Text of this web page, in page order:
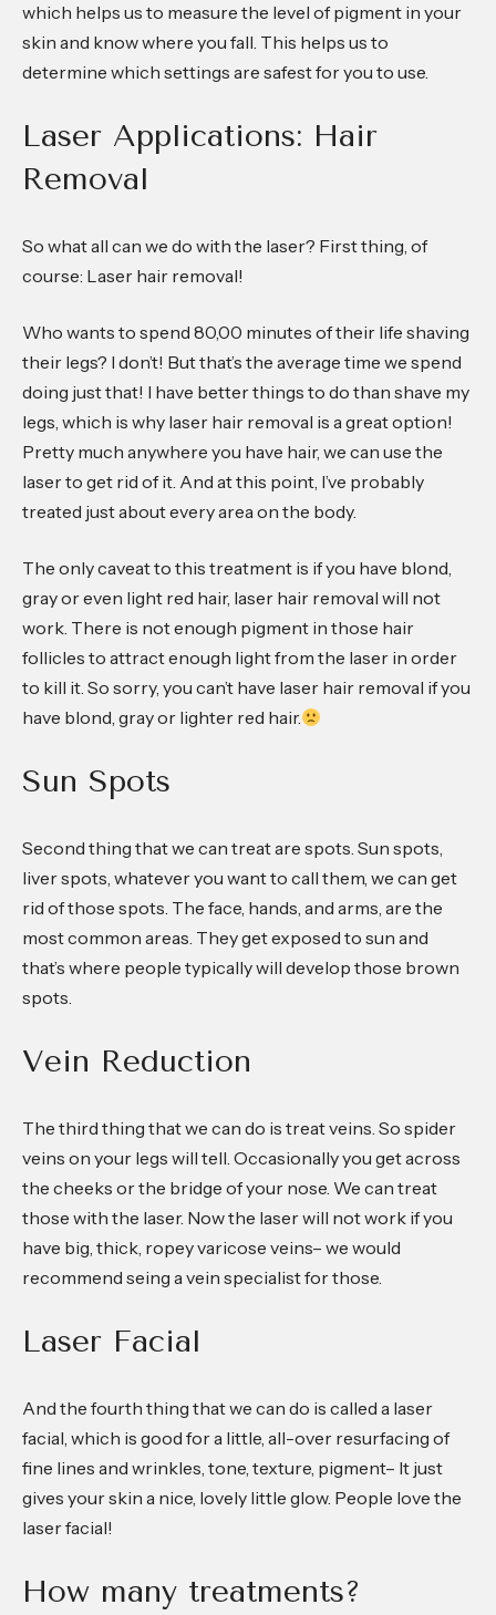
which helps us to measure the level of pigment in your
skin and know where you fall. This helps us to
determine which settings are safest for you to use.
Laser Applications: Hair
Removal
So what all can we do with the laser? First thing, of
course: Laser hair removal!
Who wants to spend 80,00 minutes of their life shaving
their legs? I don’t! But that’s the average time we spend
doing just that! I have better things to do than shave my
legs, which is why laser hair removal is a great option!
Pretty much anywhere you have hair, we can use the
laser to get rid of it. And at this point, I’ve probably
treated just about every area on the body.
The only caveat to this treatment is if you have blond,
gray or even light red hair, laser hair removal will not
work. There is not enough pigment in those hair
follicles to attract enough light from the laser in order
to kill it. So sorry, you can’t have laser hair removal if you
have blond, gray or lighter red hair.
Sun Spots
Second thing that we can treat are spots. Sun spots,
liver spots, whatever you want to call them, we can get
rid of those spots. The face, hands, and arms, are the
most common areas. They get exposed to sun and
that’s where people typically will develop those brown
spots.
Vein Reduction
The third thing that we can do is treat veins. So spider
veins on your legs will tell. Occasionally you get across
the cheeks or the bridge of your nose. We can treat
those with the laser. Now the laser will not work if you
have big, thick, ropey varicose veins– we would
recommend seing a vein specialist for those.
Laser Facial
And the fourth thing that we can do is called a laser
facial, which is good for a little, all-over resurfacing of
fine lines and wrinkles, tone, texture, pigment– It just
gives your skin a nice, lovely little glow. People love the
laser facial!
How many treatments?